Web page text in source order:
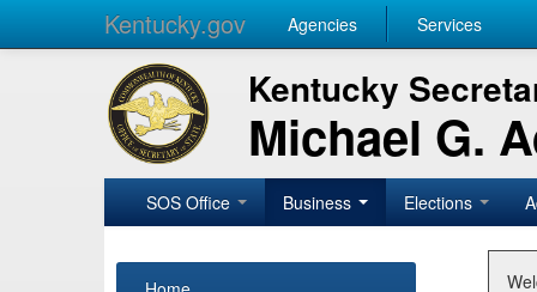
Kentucky.gov Agencies Services
Kentucky
Michael G.
SOS Office Business Elections